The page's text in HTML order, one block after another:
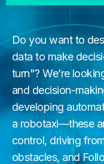
Do you want to
data to make
turn"? We’re
and decision-
developing
a robotaxi—these
control, driving
obstacles, and